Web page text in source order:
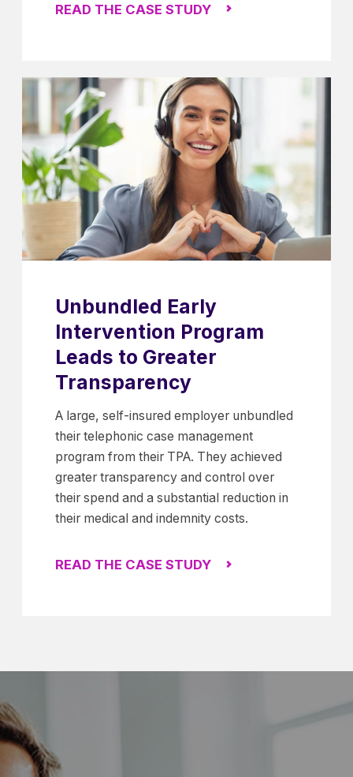
READ THE CASE STUDY
Unbundled Early
Intervention Program
Leads to Greater
Transparency
A large, self-insured employer unbundled
their telephonic case management
program from their TPA. They achieved
greater transparency and control over
their spend and a substantial reduction in
their medical and indemnity costs.
READ THE CASE STUDY